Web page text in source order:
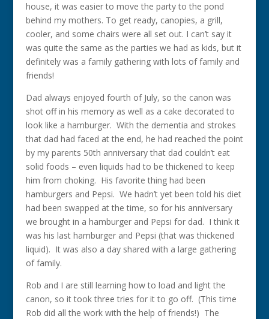
house, it was easier to move the party to the pond
behind my mothers. To get ready, canopies, a grill,
cooler, and some chairs were all set out. I can’t say it
was quite the same as the parties we had as kids, but it
definitely was a family gathering with lots of family and
friends!
Dad always enjoyed fourth of July, so the canon was
shot off in his memory as well as a cake decorated to
look like a hamburger. With the dementia and strokes
that dad had faced at the end, he had reached the point
by my parents 50th anniversary that dad couldn’t eat
solid foods – even liquids had to be thickened to keep
him from choking. His favorite thing had been
hamburgers and Pepsi. We hadn’t yet been told his diet
had been swapped at the time, so for his anniversary
we brought in a hamburger and Pepsi for dad. I think it
was his last hamburger and Pepsi (that was thickened
liquid). It was also a day shared with a large gathering
of family.
Rob and I are still learning how to load and light the
canon, so it took three tries for it to go off. (This time
Rob did all the work with the help of friends!) The